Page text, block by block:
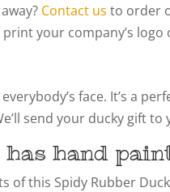
Contact us to order
your company’s
face. It’s a
send your ducky gift
hand
of this Spidy Rubber